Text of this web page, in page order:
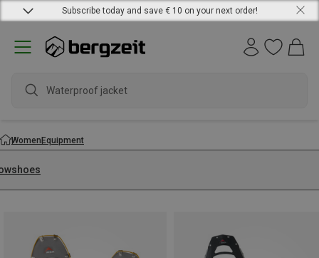
Subscribe today and save € 10 on your next order!
Waterproof jacket
WomenEquipment